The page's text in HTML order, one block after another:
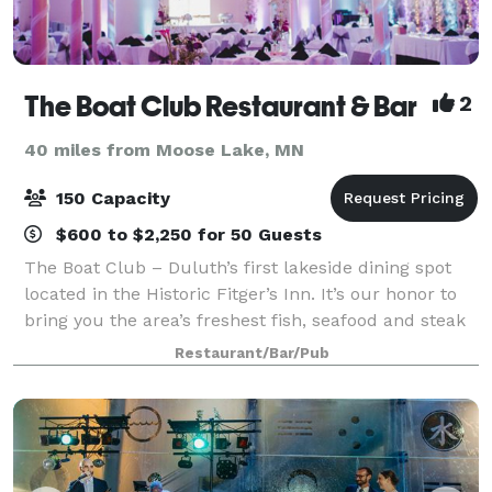
The Boat Club Restaurant & Bar 2
40 miles from Moose Lake, MN
150 Capacity
$600 to $2,250 for 50 Guests
The Boat Club – Duluth’s first lakeside dining spot
located in the Historic Fitger’s Inn. It’s our honor to
bring you the area’s freshest fish, seafood and steak
entree’s while celebrating the beauty of Lake
Superior. Quality fine dining in
Restaurant/Bar/Pub